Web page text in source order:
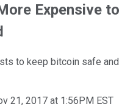
Expensive to
to keep bitcoin safe and
21, 2017 at 1:56PM EST